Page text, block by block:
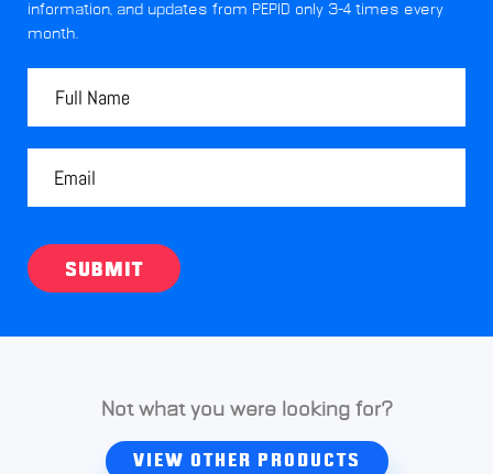
information, and updates from PEPID only 3-4 times every
month.
SUBMIT
Not what you were looking for?
VIEW OTHER PRODUCTS